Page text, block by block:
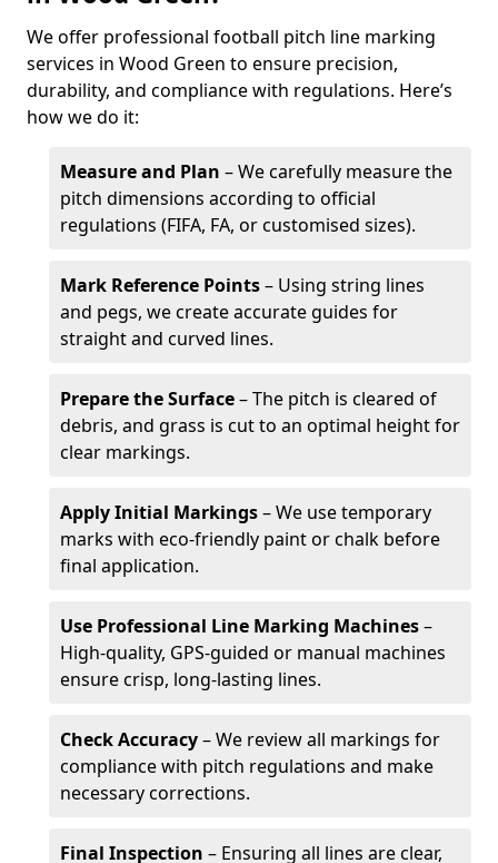
We offer professional football pitch line marking
services in Wood Green to ensure precision,
durability, and compliance with regulations. Here’s
how we do it:
Measure and Plan – We carefully measure the
pitch dimensions according to official
regulations (FIFA, FA, or customised sizes).
Mark Reference Points– Using string lines
and pegs, we create accurate guides for
straight and curved lines.
Prepare the Surface– The pitch is cleared of
debris, and grass is cut to an optimal height for
clear markings.
Apply Initial Markings– We use temporary
marks with eco-friendly paint or chalk before
final application.
Use Professional Line Marking Machines–
High-quality, GPS-guided or manual machines
ensure crisp, long-lasting lines.
Check Accuracy– We review all markings for
compliance with pitch regulations and make
necessary corrections.
Final Inspection – Ensuring all lines are clear,